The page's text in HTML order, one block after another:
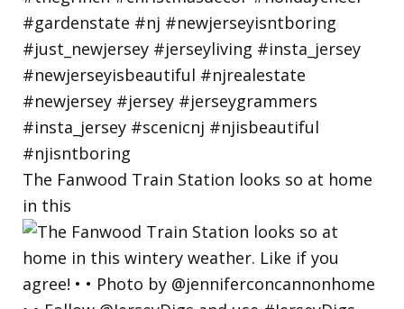
The Fanwood Train Station looks so at home
in this